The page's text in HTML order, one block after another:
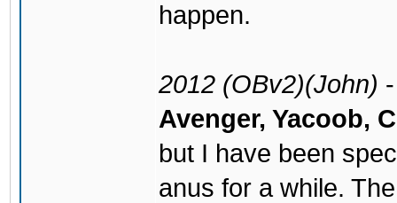
happen.
2012 (OBv2)(John)
Avenger, Yacoob,
but I have been
anus for a while.